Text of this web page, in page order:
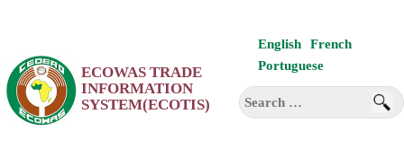
content
English
French
Portuguese
Search
for:
ECOWAS TRADE
INFORMATION
SYSTEM(ECOTIS)